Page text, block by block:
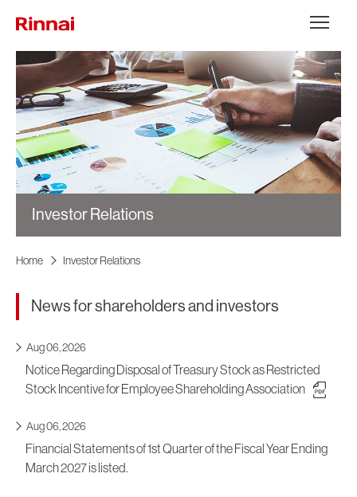
メニュー
Investor Relations
Home Investor Relations
News for shareholders and investors
Aug 06, 2026
Notice Regarding Disposal of Treasury Stock as Restricted
Stock Incentive for Employee Shareholding Association
Aug 06, 2026
Financial Statements of 1st Quarter of the Fiscal Year Ending
March 2027 is listed.